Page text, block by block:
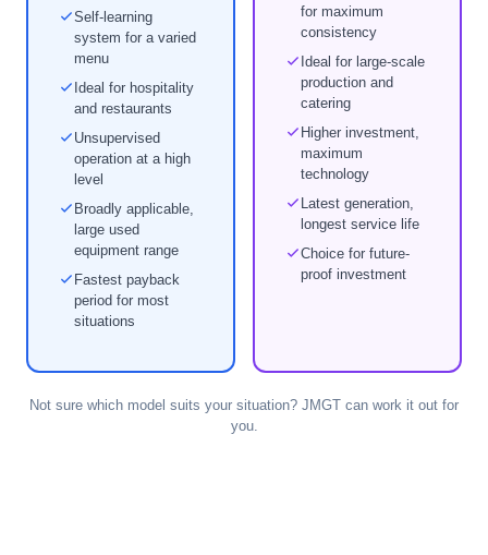
Self-learning
system for a varied
menu
Ideal for hospitality
and restaurants
Unsupervised
operation at a high
level
Broadly applicable,
large used
equipment range
Fastest payback
period for most
situations
for maximum
consistency
Ideal for large-scale
production and
catering
Higher investment,
maximum
technology
Latest generation,
longest service life
Choice for future-
proof investment
Not sure which model suits your situation? JMGT can work it out for
you.